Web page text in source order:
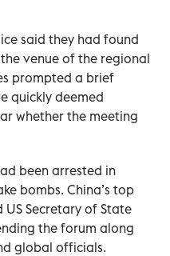
said they had found
venue of the regional
prompted a brief
quickly deemed
whether the meeting
been arrested in
bombs. China’s top
Secretary of State
the forum along
global officials.